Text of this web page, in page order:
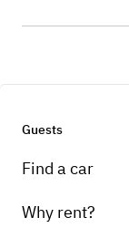
Guests
Find a car
Why rent?